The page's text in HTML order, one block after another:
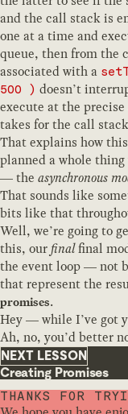
and the call stack is
one at a time and
queue, then from the
associated with a
500 ) doesn’t
execute at the
takes for the call
That explains how
planned a whole
— the asynchronous
That sounds like
bits like that
Well, we’re going to
this, ourfinalfinal
the event loop — not
that represent the
promises.
Hey — while I’ve got
Ah, no, you’d better
NEXT LESSON
Creating Promises
THANKS FOR